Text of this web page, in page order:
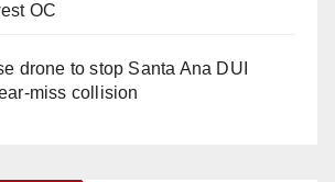
OC
drone to stop Santa Ana DUI
miss collision